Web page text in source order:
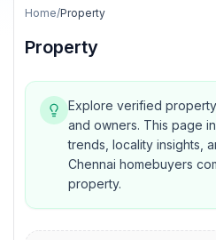
Home/Property
Property
Explore verified
and owners. This page
trends, locality insights,
Chennai homebuyers
property.